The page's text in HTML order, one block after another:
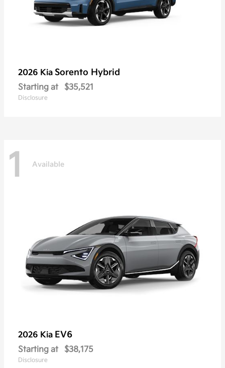
2026 Kia Sorento Hybrid
Starting at $35,521
Disclosure
1 Available
2026 Kia EV6
Starting at $38,175
Disclosure